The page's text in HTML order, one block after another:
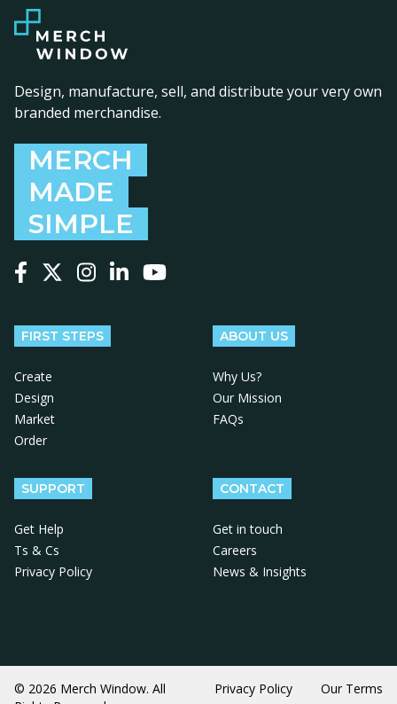
Design, manufacture, sell, and distribute your very own
branded merchandise.
MERCH
MADE
SIMPLE
FIRST STEPS
Create
Design
Market
Order
ABOUT US
Why Us?
Our Mission
FAQs
SUPPORT
Get Help
Ts & Cs
Privacy Policy
CONTACT
Get in touch
Careers
News & Insights
© 2026 Merch Window. All
Privacy Policy Our Terms